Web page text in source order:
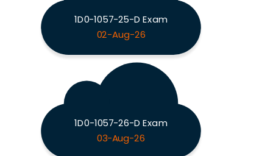
1D0-1057-25-D Exam
02-Aug-26
1D0-1057-26-D Exam
03-Aug-26